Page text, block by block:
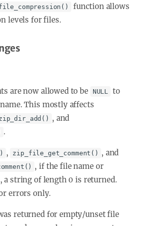
function allows
levels for files.
are now allowed to be NULL to
This mostly affects
, and
.
, zip_file_get_comment() , and
, if the file name or
a string of length 0 is returned.
errors only.
returned for empty/unset file